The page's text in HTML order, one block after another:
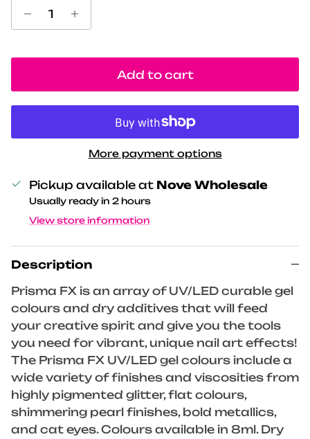
Add to cart
More payment options
Pickup available at Nove Wholesale
Usually ready in 2 hours
View store information
Description
Prisma FX is an array of UV/LED curable gel
colours and dry additives that will feed
your creative spirit and give you the tools
you need for vibrant, unique nail art effects!
The Prisma FX UV/LED gel colours include a
wide variety of finishes and viscosities from
highly pigmented glitter, flat colours,
shimmering pearl finishes, bold metallics,
and cat eyes. Colours available in 8ml. Dry